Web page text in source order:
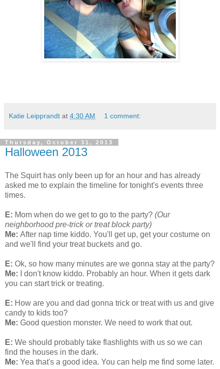
Katie Leipprandt at 4:30 AM 1 comment:
Thursday, October 31, 2013
Halloween 2013
The Squirt has only been up for an hour and has already
asked me to explain the timeline for tonight's events three
times.
E: Mom when do we get to go to the party? (Our
neighborhood pre-trick or treat block party)
Me: After nap time kiddo. You'll get up, get your costume on
and we'll find your treat buckets and go.
E: Ok, so how many minutes are we gonna stay at the party?
Me: I don't know kiddo. Probably an hour. When it gets dark
you can start trick or treating.
E: How are you and dad gonna trick or treat with us and give
candy to kids too?
Me: Good question monster. We need to work that out.
E: We should probably take flashlights with us so we can
find the houses in the dark.
Me: Yea that's a good idea. You can help me find some later.